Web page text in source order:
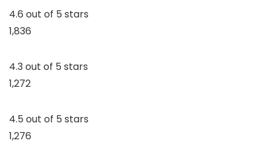
4.6 out of 5 stars
1,836
4.3 out of 5 stars
1,272
4.5 out of 5 stars
1,276